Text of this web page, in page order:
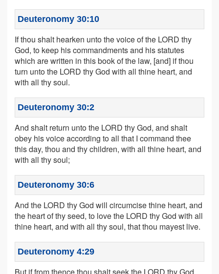
Deuteronomy 30:10
If thou shalt hearken unto the voice of the LORD thy
God, to keep his commandments and his statutes
which are written in this book of the law, [and] if thou
turn unto the LORD thy God with all thine heart, and
with all thy soul.
Deuteronomy 30:2
And shalt return unto the LORD thy God, and shalt
obey his voice according to all that I command thee
this day, thou and thy children, with all thine heart, and
with all thy soul;
Deuteronomy 30:6
And the LORD thy God will circumcise thine heart, and
the heart of thy seed, to love the LORD thy God with all
thine heart, and with all thy soul, that thou mayest live.
Deuteronomy 4:29